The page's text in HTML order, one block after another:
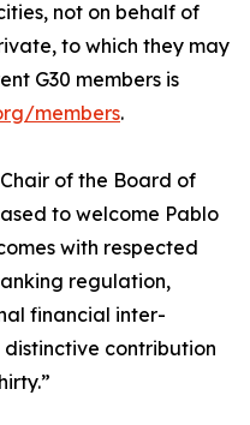
not on behalf of
to which they may
G30 members is
members.
of the Board of
to welcome Pablo
with respected
regulation,
financial inter-
contribution